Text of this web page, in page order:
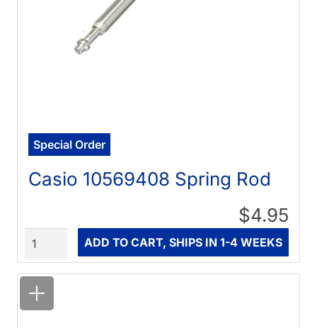
Special Order
Casio 10569408 Spring Rod
$4.95
ADD TO CART, SHIPS IN 1-4 WEEKS